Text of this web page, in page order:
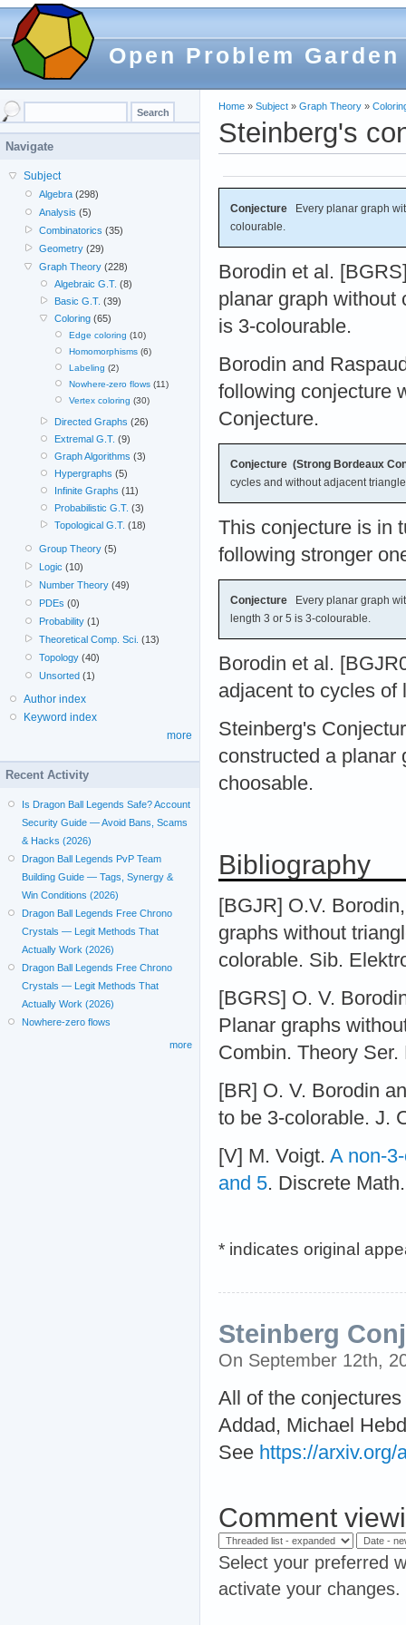
Open Problem Garden
Home » Subject » Graph Theory »
Steinberg's
Conjecture Every planar graph
colourable.
Borodin et al.
planar graph
is 3-colourable.
Borodin and
following conjecture
Conjecture.
Conjecture (Strong Bordeaux
cycles and without adjacent
This conjecture is in
following stronger
Conjecture Every planar graph
length 3 or 5 is 3-colourable.
Borodin et al.
adjacent to cycles of
Steinberg's
constructed a planar
choosable.
Bibliography
[BGJR] O.V.
graphs without
colorable. Sib.
[BGRS] O. V.
Planar graphs
Combin. Theory
[BR] O. V. Borodin
to be 3-colorable. J.
[V] M. Voigt. A non-
and 5. Discrete
* indicates original
Steinberg
On September 12th,
All of the
Addad, Michael
See https://arxiv.org/
Comment
Select your preferred
activate your changes.
Navigate
Subject
Algebra (298)
Analysis (5)
Combinatorics (35)
Geometry (29)
Graph Theory (228)
Algebraic G.T. (8)
Basic G.T. (39)
Coloring(65)
Edge coloring (10)
Homomorphisms(6)
Labeling (2)
Nowhere-zero flows(11)
Vertex coloring (30)
Directed Graphs (26)
Extremal G.T. (9)
Graph Algorithms (3)
Hypergraphs (5)
Infinite Graphs (11)
Probabilistic G.T. (3)
Topological G.T. (18)
Group Theory (5)
Logic (10)
Number Theory (49)
PDEs (0)
Probability (1)
Theoretical Comp. Sci. (13)
Topology (40)
Unsorted (1)
Author index
Keyword index
more
Recent Activity
Is Dragon Ball Legends Safe? Account
Security Guide — Avoid Bans, Scams
& Hacks (2026)
Dragon Ball Legends PvP Team
Building Guide — Tags, Synergy &
Win Conditions (2026)
Dragon Ball Legends Free Chrono
Crystals — Legit Methods That
Actually Work (2026)
Dragon Ball Legends Free Chrono
Crystals — Legit Methods That
Actually Work (2026)
Nowhere-zero flows
more